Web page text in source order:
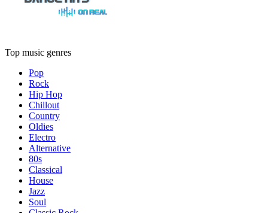
Top music genres
Pop
Rock
Hip Hop
Chillout
Country
Oldies
Electro
Alternative
80s
Classical
House
Jazz
Soul